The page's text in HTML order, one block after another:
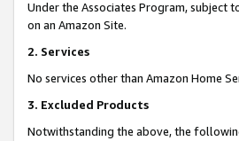
Under the Associates Program, subject
on an Amazon Site.
2. Services
No services other than Amazon Home
3. Excluded Products
Notwithstanding the above, the